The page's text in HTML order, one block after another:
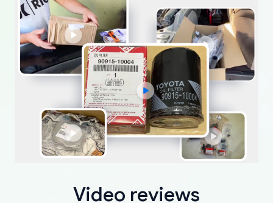
Video reviews